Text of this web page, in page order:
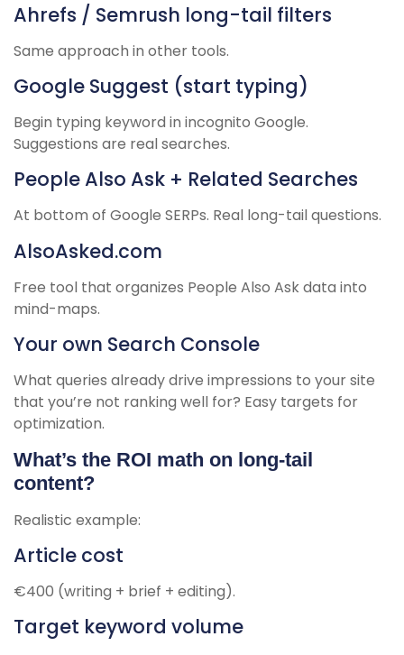
Ahrefs / Semrush long-tail filters
Same approach in other tools.
Google Suggest (start typing)
Begin typing keyword in incognito Google.
Suggestions are real searches.
People Also Ask + Related Searches
At bottom of Google SERPs. Real long-tail questions.
AlsoAsked.com
Free tool that organizes People Also Ask data into
mind-maps.
Your own Search Console
What queries already drive impressions to your site
that you’re not ranking well for? Easy targets for
optimization.
What’s the ROI math on long-tail
content?
Realistic example:
Article cost
€400 (writing + brief + editing).
Target keyword volume